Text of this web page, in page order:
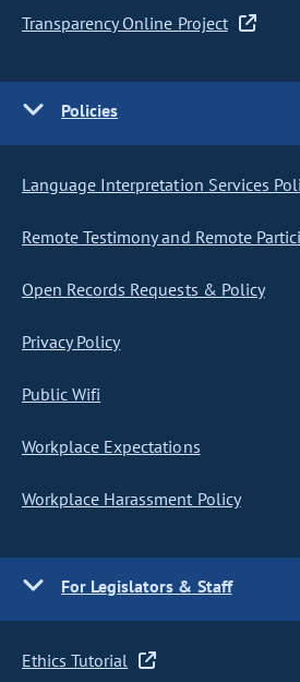
Transparency Online Project
Policies
Language Interpretation Services
Remote Testimony and Remote
Open Records Requests & Policy
Privacy Policy
Public Wifi
Workplace Expectations
Workplace Harassment Policy
For Legislators & Staff
Ethics Tutorial